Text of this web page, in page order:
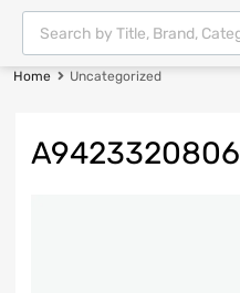
Home Uncategorized
A9423320806